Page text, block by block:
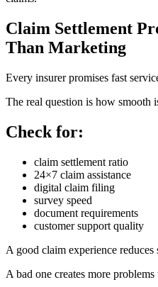
Claim Settlement
Than Marketing
Every insurer promises fast
The real question is how smooth
Check for:
claim settlement ratio
24×7 claim assistance
digital claim filing
survey speed
document requirements
customer support quality
A good claim experience reduces
A bad one creates more